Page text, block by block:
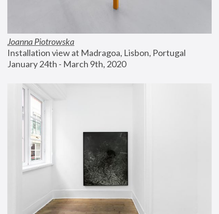
Joanna Piotrowska
Installation view at Madragoa, Lisbon, Portugal
January 24th - March 9th, 2020